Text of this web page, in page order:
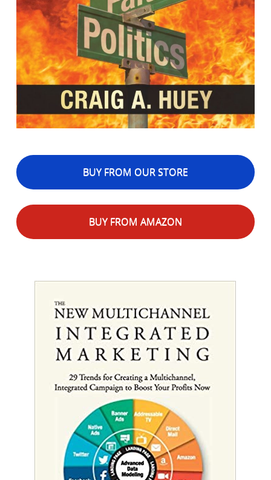
BUY FROM OUR STORE
BUY FROM AMAZON